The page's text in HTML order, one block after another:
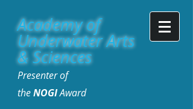
Academy of
Underwater Arts
& Sciences
Presenter of
theNOGIAward